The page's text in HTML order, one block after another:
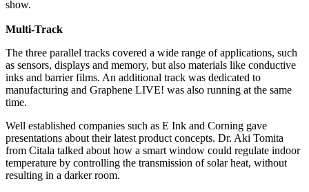
show.
Multi-Track
The three parallel tracks covered a wide range of applications, such
as sensors, displays and memory, but also materials like conductive
inks and barrier films. An additional track was dedicated to
manufacturing and Graphene LIVE! was also running at the same
time.
Well established companies such as E Ink and Corning gave
presentations about their latest product concepts. Dr. Aki Tomita
from Citala talked about how a smart window could regulate indoor
temperature by controlling the transmission of solar heat, without
resulting in a darker room.